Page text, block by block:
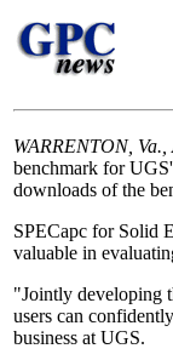
WARRENTON,
benchmark for
downloads of the
SPECapc for Solid
valuable in
"Jointly developing
users can
business at UGS.